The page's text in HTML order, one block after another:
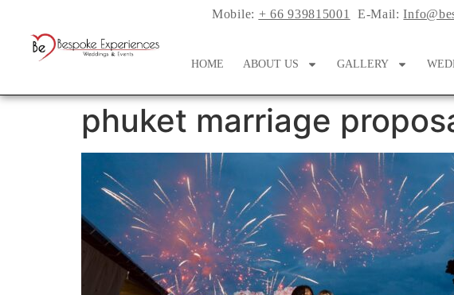
Mobile: + 66 939815001 E-Mail:
HOME ABOUT US GALLERY
phuket marriage